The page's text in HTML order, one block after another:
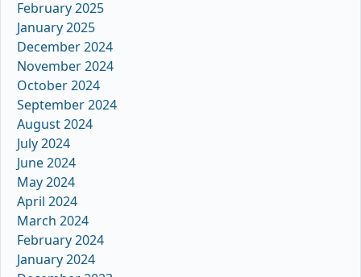
February 2025
January 2025
December 2024
November 2024
October 2024
September 2024
August 2024
July 2024
June 2024
May 2024
April 2024
March 2024
February 2024
January 2024